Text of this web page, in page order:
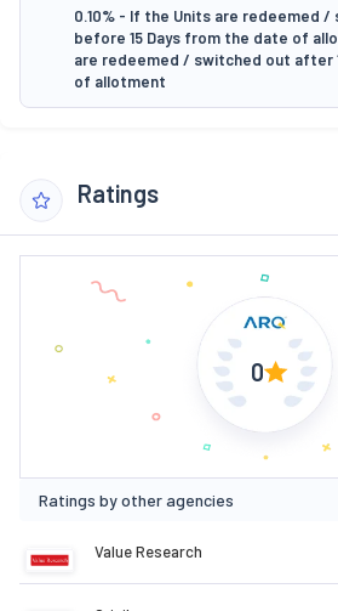
0.10% - If the Units are redeemed
before 15 Days from the date of
are redeemed / switched out after
of allotment
Ratings
0
Ratings by other agencies
Value Research